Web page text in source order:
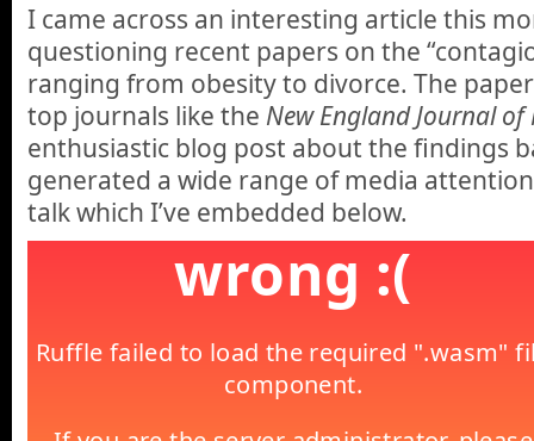
I came across an interesting article this
questioning recent papers on the
ranging from obesity to divorce. The
top journals like the New England Journal of
enthusiastic blog post about the findings
generated a wide range of media
talk which I’ve embedded below.